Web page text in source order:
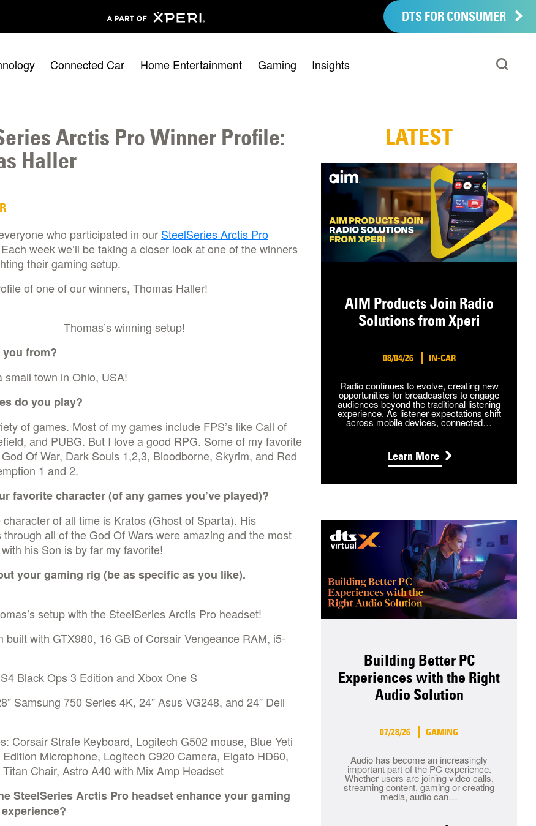
DTS FOR CONSUMER
Connected Car Home Entertainment Gaming Insights
Arctis Pro Winner Profile:
Haller
who participated in our SteelSeries Arctis Pro
week we’ll be taking a closer look at one of the winners
their gaming setup.
of one of our winners, Thomas Haller!
Thomas’s winning setup!
you from?
small town in Ohio, USA!
do you play?
of games. Most of my games include FPS’s like Call of
and PUBG. But I love a good RPG. Some of my favorite
Of War, Dark Souls 1,2,3, Bloodborne, Skyrim, and Red
1 and 2.
favorite character (of any games you’ve played)?
character of all time is Kratos (Ghost of Sparta). His
through all of the God Of Wars were amazing and the most
his Son is by far my favorite!
your gaming rig (be as specific as you like).
setup with the SteelSeries Arctis Pro headset!
built with GTX980, 16 GB of Corsair Vengeance RAM, i5-
Black Ops 3 Edition and Xbox One S
Samsung 750 Series 4K, 24” Asus VG248, and 24” Dell
Corsair Strafe Keyboard, Logitech G502 mouse, Blue Yeti
Microphone, Logitech C920 Camera, Elgato HD60,
Chair, Astro A40 with Mix Amp Headset
SteelSeries Arctis Pro headset enhance your gaming
LATEST
AIM Products Join Radio
Solutions from Xperi
08/04/26 IN-CAR
Radio continues to evolve, creating new
opportunities for broadcasters to engage
audiences beyond the traditional listening
experience. As listener expectations shift
across mobile devices, connected…
Learn More
Building Better PC
Experiences with the Right
Audio Solution
07/28/26 GAMING
Audio has become an increasingly
important part of the PC experience.
Whether users are joining video calls,
streaming content, gaming or creating
media, audio can…